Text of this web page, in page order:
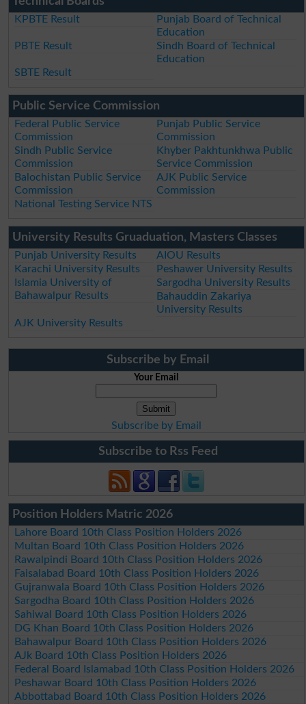
KPBTE Result
Punjab Board of Technical
Education
PBTE Result
Sindh Board of Technical
Education
SBTE Result
Public Service Commission
Federal Public Service
Commission
Punjab Public Service
Commission
Sindh Public Service
Commission
Khyber Pakhtunkhwa Public
Service Commission
Balochistan Public Service
Commission
AJK Public Service
Commission
National Testing Service NTS
University Results Gruaduation, Masters Classes
Punjab University Results
AIOU Results
Karachi University Results
Peshawer University Results
Islamia University of
Bahawalpur Results
Sargodha University Results
Bahauddin Zakariya
University Results
AJK University Results
Subscribe by Email
Your Email
Subscribe by Email
Subscribe to Rss Feed
Position Holders Matric 2026
Lahore Board 10th Class Position Holders 2026
Multan Board 10th Class Position Holders 2026
Rawalpindi Board 10th Class Position Holders 2026
Faisalabad Board 10th Class Position Holders 2026
Gujranwala Board 10th Class Position Holders 2026
Sargodha Board 10th Class Position Holders 2026
Sahiwal Board 10th Class Position Holders 2026
DG Khan Board 10th Class Position Holders 2026
Bahawalpur Board 10th Class Position Holders 2026
AJk Board 10th Class Position Holders 2026
Federal Board Islamabad 10th Class Position Holders 2026
Peshawar Board 10th Class Position Holders 2026
Abbottabad Board 10th Class Position Holders 2026